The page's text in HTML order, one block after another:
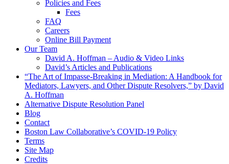
Policies and Fees
Fees
FAQ
Careers
Online Bill Payment
Our Team
David A. Hoffman – Audio & Video Links
David’s Articles and Publications
“The Art of Impasse-Breaking in Mediation: A Handbook for
Mediators, Lawyers, and Other Dispute Resolvers,” by David
A. Hoffman
Alternative Dispute Resolution Panel
Blog
Contact
Boston Law Collaborative’s COVID-19 Policy
Terms
Site Map
Credits